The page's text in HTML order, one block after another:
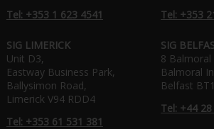
Tel: +353 1 623 4541
Tel: +353
SIG LIMERICK
Unit D3,
Eastway Business Park,
Ballysimon Road,
Limerick V94 RDD4
Tel: +353 61 531 381
SIG
8 Balmoral
Balmoral
Belfast
Tel: +44